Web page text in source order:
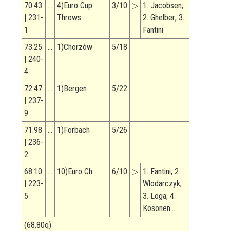
70.43
| 231-
1
… 4)Euro Cup
Throws
3/10 ▷ 1. Jacobsen;
2. Ghelber; 3.
Fantini
73.25
| 240-
4
… 1)Chorzów 5/18
72.47
| 237-
9
… 1)Bergen 5/22
71.98
| 236-
2
… 1)Forbach 5/26
68.10
| 223-
5
… 10)Euro Ch 6/10 ▷ 1. Fantini; 2.
Wlodarczyk;
3. Loga; 4.
Kosonen…
(68.80q)